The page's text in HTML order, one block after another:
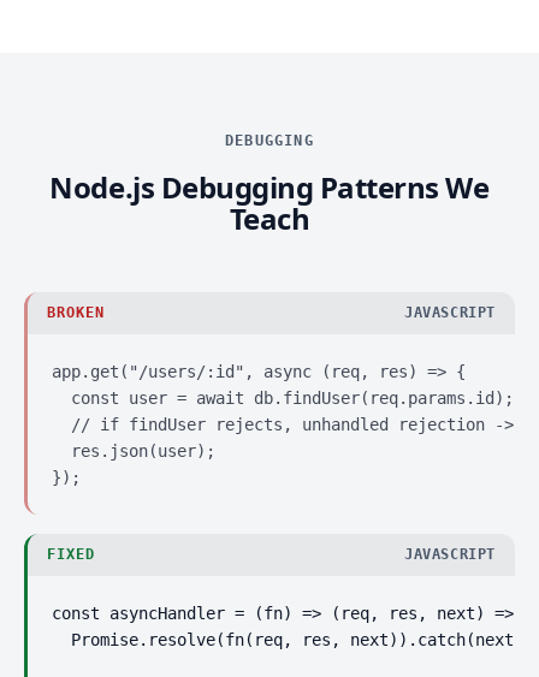
DEBUGGING
Node.js Debugging Patterns We
Teach
BROKEN JAVASCRIPT
app.get("/users/:id", async (req, res) => {
  const user = await db.findUser(req.params.id);
// if findUser rejects, unhandled rejection ->
  res.json(user);
});
FIXED JAVASCRIPT
const asyncHandler = (fn) => (req, res, next) =>
  Promise.resolve(fn(req, res, next)).catch(next);